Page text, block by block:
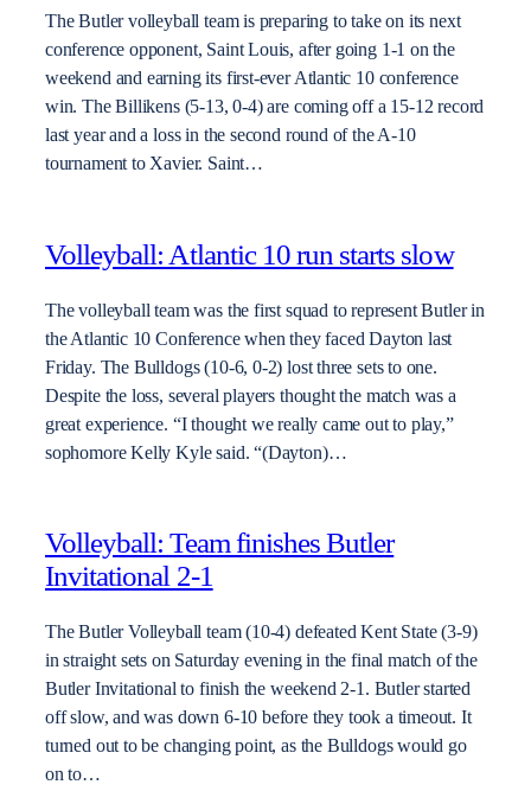
The Butler volleyball team is preparing to take on its next
conference opponent, Saint Louis, after going 1-1 on the
weekend and earning its first-ever Atlantic 10 conference
win. The Billikens (5-13, 0-4) are coming off a 15-12 record
last year and a loss in the second round of the A-10
tournament to Xavier. Saint…
Volleyball: Atlantic 10 run starts slow
The volleyball team was the first squad to represent Butler in
the Atlantic 10 Conference when they faced Dayton last
Friday. The Bulldogs (10-6, 0-2) lost three sets to one.
Despite the loss, several players thought the match was a
great experience. “I thought we really came out to play,”
sophomore Kelly Kyle said. “(Dayton)…
Volleyball: Team finishes Butler
Invitational 2-1
The Butler Volleyball team (10-4) defeated Kent State (3-9)
in straight sets on Saturday evening in the final match of the
Butler Invitational to finish the weekend 2-1. Butler started
off slow, and was down 6-10 before they took a timeout. It
turned out to be changing point, as the Bulldogs would go
on to…